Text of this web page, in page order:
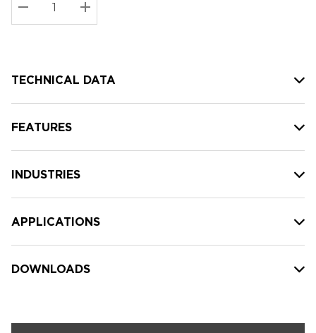
Current
stock:
DECREASE QUANTITY:
INCREASE QUANTITY:
TECHNICAL DATA
FEATURES
INDUSTRIES
APPLICATIONS
DOWNLOADS